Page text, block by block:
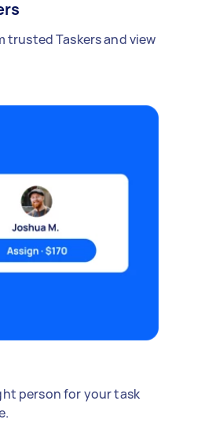
trusted Taskers and view
person for your task